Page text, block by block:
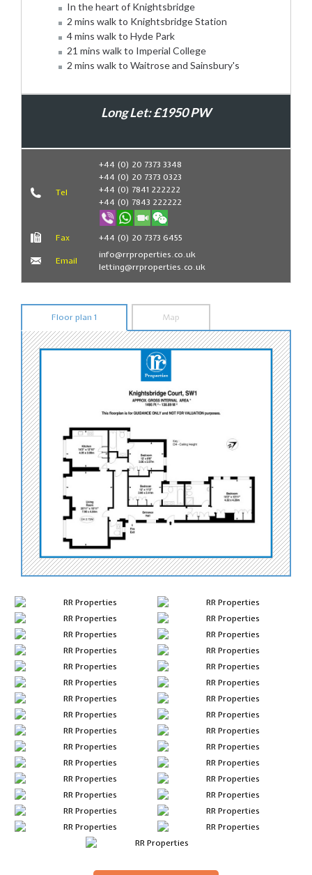
In the heart of Knightsbridge
2 mins walk to Knightsbridge Station
4 mins walk to Hyde Park
21 mins walk to Imperial College
2 mins walk to Waitrose and Sainsbury's
Long Let: £1950 PW
Book Now
Tel
+44 (0) 20 7373 3348
+44 (0) 20 7373 0323
+44 (0) 7841 222222
+44 (0) 7843 222222
Fax +44 (0) 20 7373 6455
Email
info@rrproperties.co.uk
letting@rrproperties.co.uk
Floor plan 1 Map